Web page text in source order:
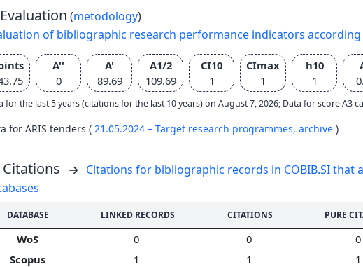
Evaluation (metodology)
of bibliographic research performance indicators
A''
0
A'
89.69
A1/2
109.69
CI10
1
CImax
1
h10
1
for the last 5 years (citations for the last 10 years) on August 7, 2026; Data for score A3
for ARIS tenders ( 21.05.2024 – Target research programmes, archive )
Citations
Citations for bibliographic records in COBIB.SI that
DATABASE LINKED RECORDS CITATIONS PURE
WoS 0 0 0
Scopus
1 1 1